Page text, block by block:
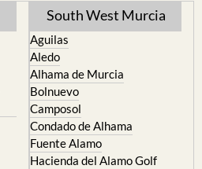
South West Murcia
Aguilas
Aledo
Alhama de Murcia
Bolnuevo
Camposol
Condado de Alhama
Fuente Alamo
Hacienda del Alamo Golf